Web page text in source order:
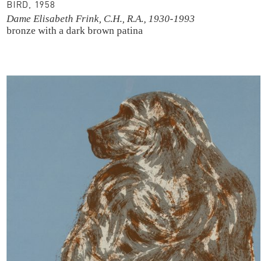
BIRD, 1958
Dame Elisabeth Frink, C.H., R.A., 1930-1993
bronze with a dark brown patina